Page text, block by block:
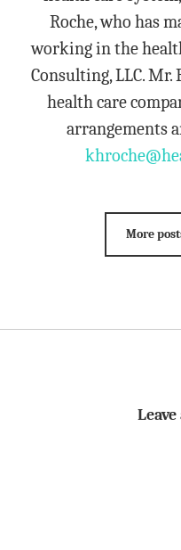
Roche, who has
working in the
Consulting, LLC. Mr.
health care
arrangements
More